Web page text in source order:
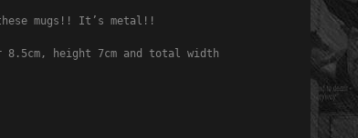
these mugs!! It’s metal!!
8.5cm, height 7cm and total width with handle 10.5cm.